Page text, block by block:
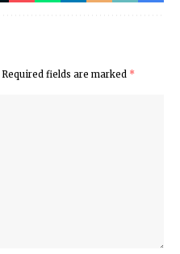
Required fields are marked *